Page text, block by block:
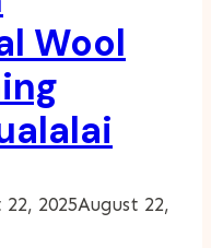
Wool
2025August 22,